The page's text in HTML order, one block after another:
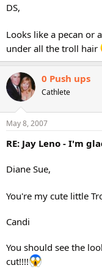
DS,
Looks like a pecan or
under all the troll hair
0 Push ups
Cathlete
May 8, 2007
RE: Jay Leno - I'm
Diane Sue,
You're my cute little
Candi
You should see the
cut!!!!